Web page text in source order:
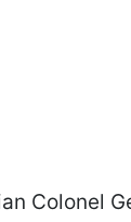
Colonel